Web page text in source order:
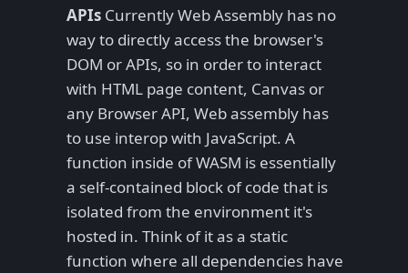
APIs Currently Web Assembly has no
way to directly access the browser's
DOM or APIs, so in order to interact
with HTML page content, Canvas or
any Browser API, Web assembly has
to use interop with JavaScript. A
function inside of WASM is essentially
a self-contained block of code that is
isolated from the environment it's
hosted in. Think of it as a static
function where all dependencies have